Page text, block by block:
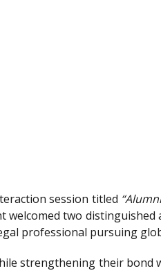
session titled
welcomed two
professional pursuing
strengthening their bond